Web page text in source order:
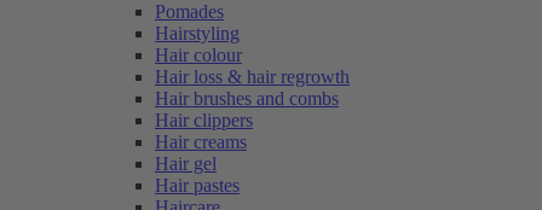
Pomades
Hairstyling
Hair colour
Hair loss & hair regrowth
Hair brushes and combs
Hair clippers
Hair creams
Hair gel
Hair pastes